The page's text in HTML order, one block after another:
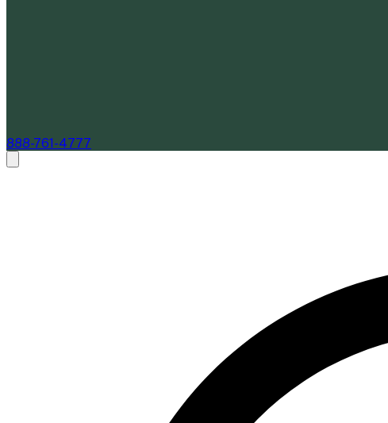
888-761-4777